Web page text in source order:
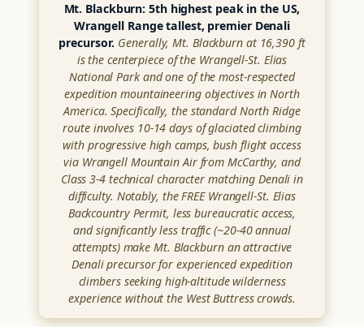
Mt. Blackburn: 5th highest peak in the US,
Wrangell Range tallest, premier Denali
precursor. Generally, Mt. Blackburn at 16,390 ft
is the centerpiece of the Wrangell-St. Elias
National Park and one of the most-respected
expedition mountaineering objectives in North
America. Specifically, the standard North Ridge
route involves 10-14 days of glaciated climbing
with progressive high camps, bush flight access
via Wrangell Mountain Air from McCarthy, and
Class 3-4 technical character matching Denali in
difficulty. Notably, the FREE Wrangell-St. Elias
Backcountry Permit, less bureaucratic access,
and significantly less traffic (~20-40 annual
attempts) make Mt. Blackburn an attractive
Denali precursor for experienced expedition
climbers seeking high-altitude wilderness
experience without the West Buttress crowds.